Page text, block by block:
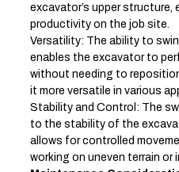
excavator’s upper structure,
productivity on the job site.
Versatility: The ability to
enables the excavator to
without needing to
it more versatile in various
Stability and Control: The
to the stability of the
allows for controlled
working on uneven terrain or